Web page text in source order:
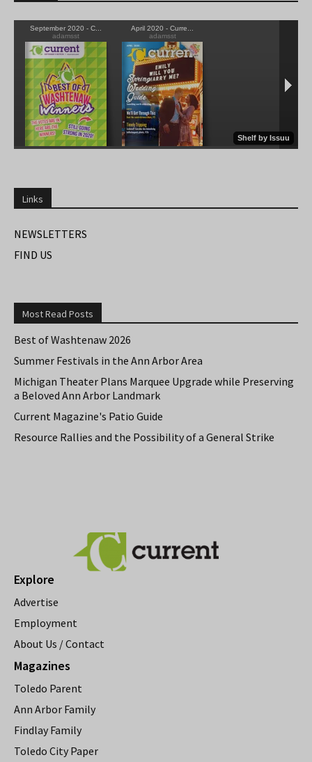
Links
NEWSLETTERS
FIND US
Most Read Posts
Best of Washtenaw 2026
Summer Festivals in the Ann Arbor Area
Michigan Theater Plans Marquee Upgrade while Preserving
a Beloved Ann Arbor Landmark
Current Magazine's Patio Guide
Resource Rallies and the Possibility of a General Strike
Explore
Advertise
Employment
About Us / Contact
Magazines
Toledo Parent
Ann Arbor Family
Findlay Family
Toledo City Paper